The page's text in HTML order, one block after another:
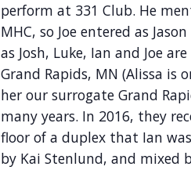
perform at 331 Club. He
MHC, so Joe entered as
as Josh, Luke, Ian and Joe
Grand Rapids, MN (Alissa
her our surrogate Grand
many years. In 2016, they
floor of a duplex that Ian
by Kai Stenlund, and mixed